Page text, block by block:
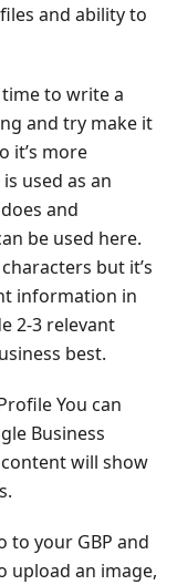
and ability to
to write a
and try make it
it’s more
used as an
and
be used here.
but it’s
information in
2-3 relevant
best.
You can
Business
will show
to your GBP and
upload an image,